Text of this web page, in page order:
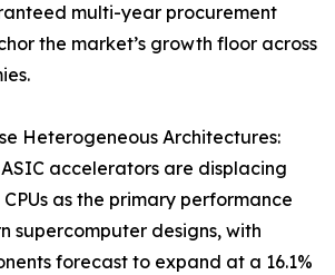
multi-year procurement
the market’s growth floor across
Heterogeneous Architectures:
accelerators are displacing
as the primary performance
supercomputer designs, with
forecast to expand at a 16.1%